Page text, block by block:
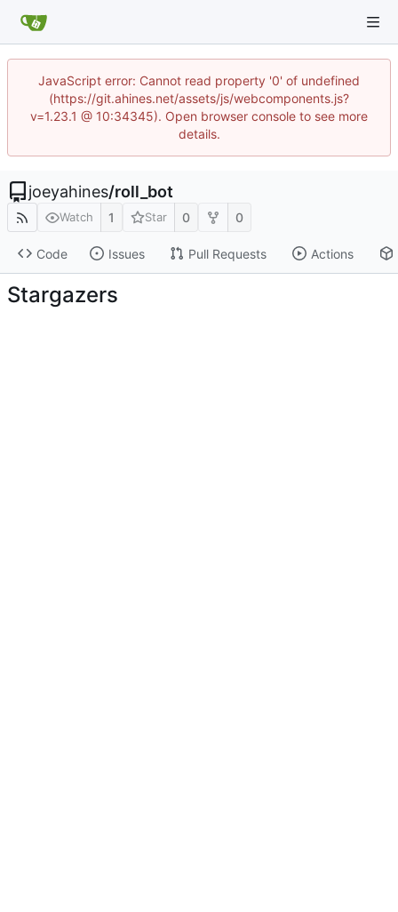
JavaScript error: Cannot read property '0' of undefined
(https://git.ahines.net/assets/js/webcomponents.js?
v=1.23.1 @ 10:34345). Open browser console to see more
details.
joeyahines/roll_bot
Watch 1 Star 0 0
Code Issues Pull Requests Actions
Stargazers